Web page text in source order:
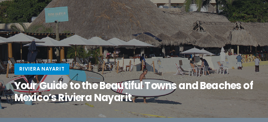
RIVIERA NAYARIT
Your Guide to the Beautiful Towns and Beaches of
Mexico’s Riviera Nayarit